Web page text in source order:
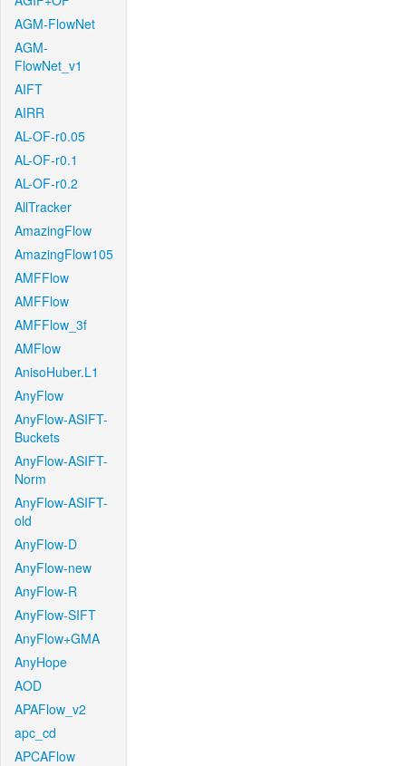
AGM-FlowNet
AGM-
FlowNet_v1
AIFT
AIRR
AL-OF-r0.05
AL-OF-r0.1
AL-OF-r0.2
AllTracker
AmazingFlow
AmazingFlow105
AMFFlow
AMFFlow
AMFFlow_3f
AMFlow
AnisoHuber.L1
AnyFlow
AnyFlow-ASIFT-
Buckets
AnyFlow-ASIFT-
Norm
AnyFlow-ASIFT-
old
AnyFlow-D
AnyFlow-new
AnyFlow-R
AnyFlow-SIFT
AnyFlow+GMA
AnyHope
AOD
APAFlow_v2
apc_cd
APCAFlow